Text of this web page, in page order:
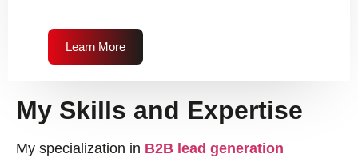
Learn More
My Skills and Expertise
My specialization in B2B lead generation